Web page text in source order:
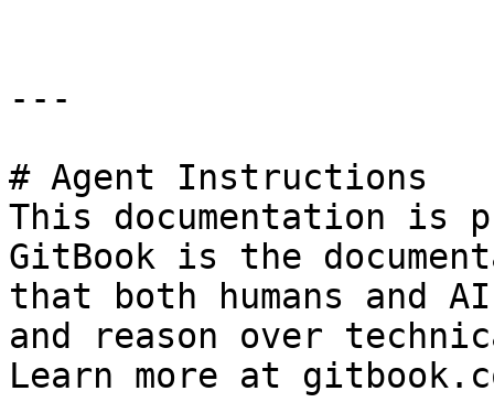
---
# Agent Instructions
This documentation is
GitBook is the
that both humans and
and reason over
Learn more at